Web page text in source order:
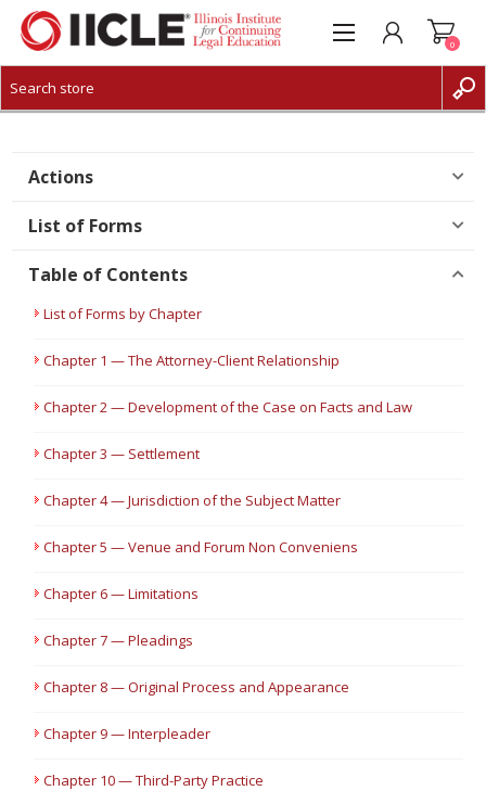
CREATE ACCOUNT
0
Actions
List of Forms
Table of Contents
List of Forms by Chapter
Chapter 1 — The Attorney-Client Relationship
Chapter 2 — Development of the Case on Facts and Law
Chapter 3 — Settlement
Chapter 4 — Jurisdiction of the Subject Matter
Chapter 5 — Venue and Forum Non Conveniens
Chapter 6 — Limitations
Chapter 7 — Pleadings
Chapter 8 — Original Process and Appearance
Chapter 9 — Interpleader
Chapter 10 — Third-Party Practice